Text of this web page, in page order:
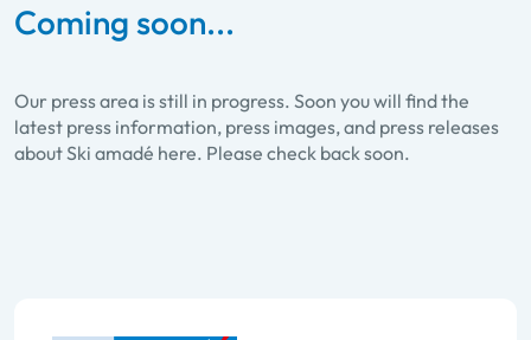
Coming soon...
Our press area is still in progress. Soon you will find the
latest press information, press images, and press releases
about Ski amadé here. Please check back soon.